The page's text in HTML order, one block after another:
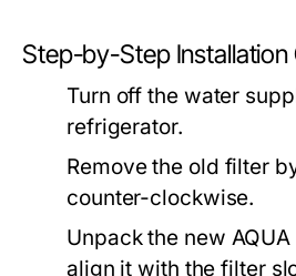
Step-by-Step Installation
Turn off the water
refrigerator.
Remove the old filter
counter-clockwise.
Unpack the new
align it with the filter